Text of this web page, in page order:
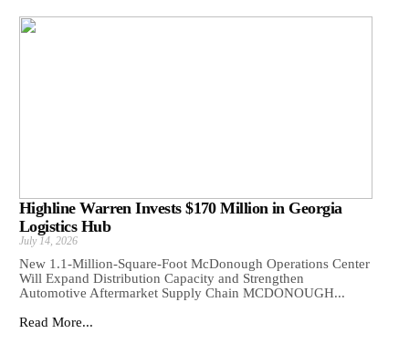
Highline Warren Invests $170 Million in Georgia
Logistics Hub
July 14, 2026
New 1.1-Million-Square-Foot McDonough Operations Center
Will Expand Distribution Capacity and Strengthen
Automotive Aftermarket Supply Chain MCDONOUGH...
Read More...